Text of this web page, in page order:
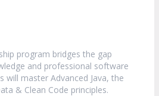
program bridges the gap
and professional software
will master Advanced Java, the
& Clean Code principles.